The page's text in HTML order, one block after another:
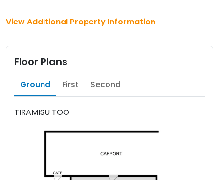
View Additional Property Information
Floor Plans
Ground First Second
TIRAMISU TOO